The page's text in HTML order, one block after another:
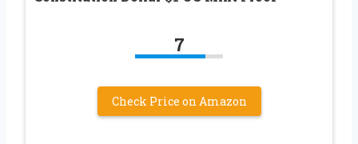
7
Check Price on Amazon